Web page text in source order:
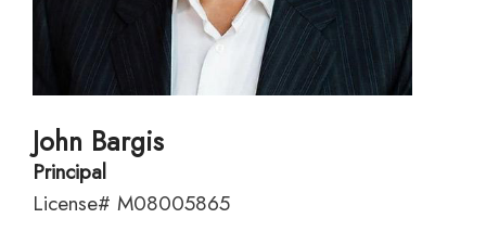
John Bargis
Principal
License# M08005865